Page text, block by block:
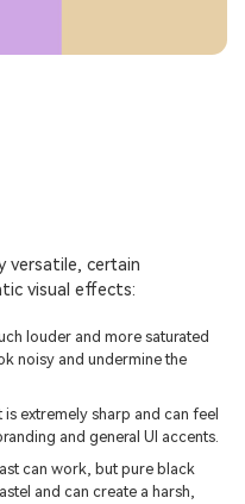
versatile, certain
visual effects:
louder and more saturated
noisy and undermine the
extremely sharp and can feel
and general UI accents.
can work, but pure black
and can create a harsh,